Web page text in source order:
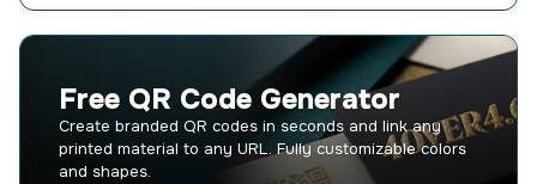
Free QR Code Generator
Create branded QR codes in seconds and link any
printed material to any URL. Fully customizable colors
and shapes.